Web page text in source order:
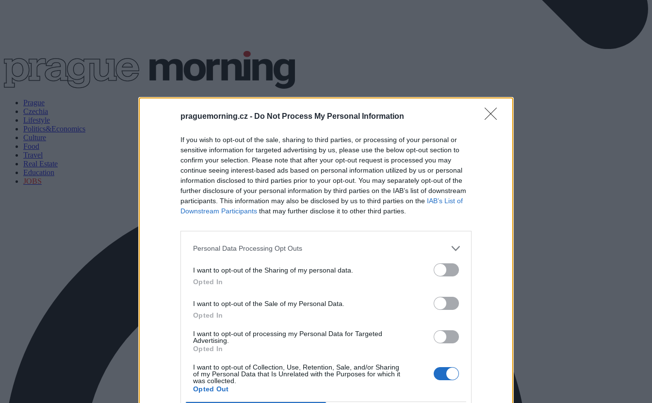
praguemorning.cz - Do Not Process My Personal Information
If you wish to opt-out of the sale, sharing to third parties, or processing of your personal or
sensitive information for targeted advertising by us, please use the below opt-out section to
confirm your selection. Please note that after your opt-out request is processed you may
continue seeing interest-based ads based on personal information utilized by us or personal
information disclosed to third parties prior to your opt-out. You may separately opt-out of the
further disclosure of your personal information by third parties on the IAB’s list of downstream
participants. This information may also be disclosed by us to third parties on the IAB’s List of
Downstream Participants that may further disclose it to other third parties.
Personal Data Processing Opt Outs
I want to opt-out of the Sharing of my personal data.
Opted In
I want to opt-out of the Sale of my Personal Data.
Opted In
I want to opt-out of processing my Personal Data for Targeted
Advertising.
Opted In
I want to opt-out of Collection, Use, Retention, Sale, and/or Sharing
of my Personal Data that Is Unrelated with the Purposes for which it
was collected.
Opted Out
Prague
Czechia
Lifestyle
Politics&Economics
Culture
Food
Travel
Real Estate
Education
JOBS